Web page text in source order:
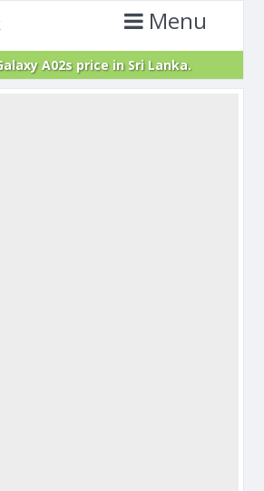
Menu
A02s price in Sri Lanka.